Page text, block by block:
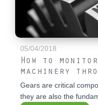
05/04/2018
How to
machinery
Gears are critical
they are also the